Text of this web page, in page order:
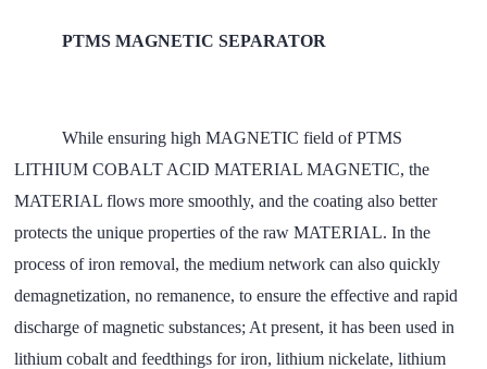
PTMS MAGNETIC SEPARATOR
While ensuring high MAGNETIC field ofPTMS
LITHIUM COBALT ACID MATERIAL MAGNETIC, the
MATERIAL flows more smoothly, and the coating also better
protects the unique properties of the raw MATERIAL. In the
process of iron removal, the medium network can also quickly
demagnetization, no remanence, to ensure the effective and rapid
discharge of magnetic substances; At present, it has been used in
lithium cobalt and feedthings for iron, lithium nickelate, lithium